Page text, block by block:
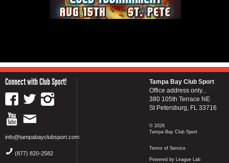
Connect with Club Sport!
info@tampabayclubsport.com
(877) 820-2582
Tampa Bay Club Sport
Office address only...
380 105th Terrace NE
St Petersburg, FL 33716
© 2026
Tampa Bay Club Sport
Terms of Service
Powered by League Lab